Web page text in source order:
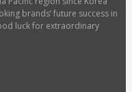
brands’ future success in
luck for extraordinary